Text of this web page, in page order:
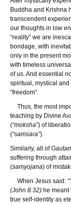
Buddha and Krishna
transcendent
our thoughts in low
“reality” we are
bondage, with
only in the present
with timeless
of us. And essential
spiritual, mystical
“freedom”.
Thus, the most
teaching by Divine
(“moksha”) of
(“samsara”).
Similarly, all of
suffering through
(samyojana) of
When Jesus said:
(John 8:32) he meant
true self-identity as